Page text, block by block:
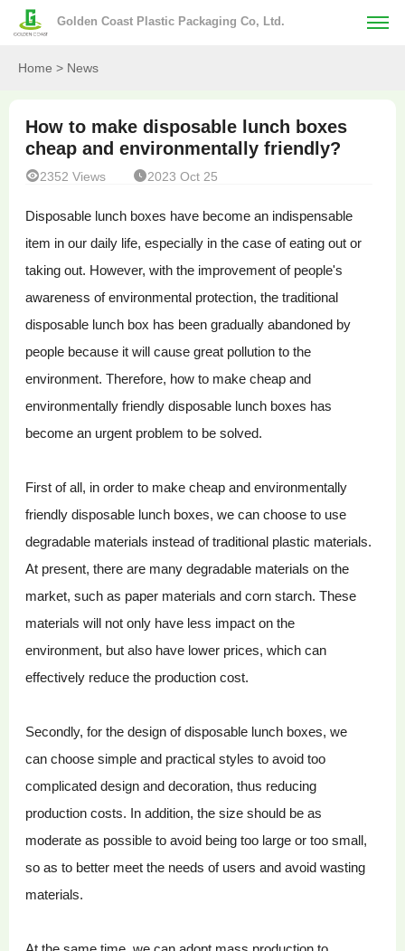
Golden Coast Plastic Packaging Co, Ltd.
Home > News
How to make disposable lunch boxes
cheap and environmentally friendly?
2352 Views 2023 Oct 25
Disposable lunch boxes have become an indispensable
item in our daily life, especially in the case of eating out or
taking out. However, with the improvement of people's
awareness of environmental protection, the traditional
disposable lunch box has been gradually abandoned by
people because it will cause great pollution to the
environment. Therefore, how to make cheap and
environmentally friendly disposable lunch boxes has
become an urgent problem to be solved.
First of all, in order to make cheap and environmentally
friendly disposable lunch boxes, we can choose to use
degradable materials instead of traditional plastic materials.
At present, there are many degradable materials on the
market, such as paper materials and corn starch. These
materials will not only have less impact on the
environment, but also have lower prices, which can
effectively reduce the production cost.
Secondly, for the design of disposable lunch boxes, we
can choose simple and practical styles to avoid too
complicated design and decoration, thus reducing
production costs. In addition, the size should be as
moderate as possible to avoid being too large or too small,
so as to better meet the needs of users and avoid wasting
materials.